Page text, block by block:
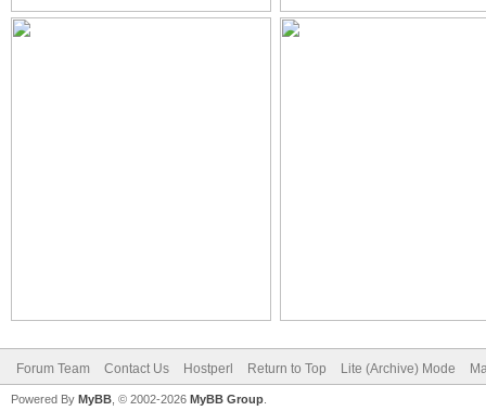
Forum Team Contact Us Hostperl Return to Top Lite (Archive) Mode
Powered By MyBB , © 2002-2026 MyBB Group